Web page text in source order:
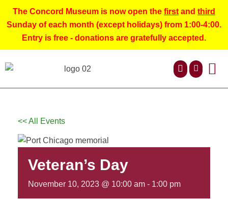
The Concord Museum is now open the first and third
Sunday of each month (except holidays) from 1:00-4:00.
Entry is free - donations are gratefully accepted.
<< All Events
Veteran’s Day
November 10, 2023 @ 10:00 am - 1:00 pm